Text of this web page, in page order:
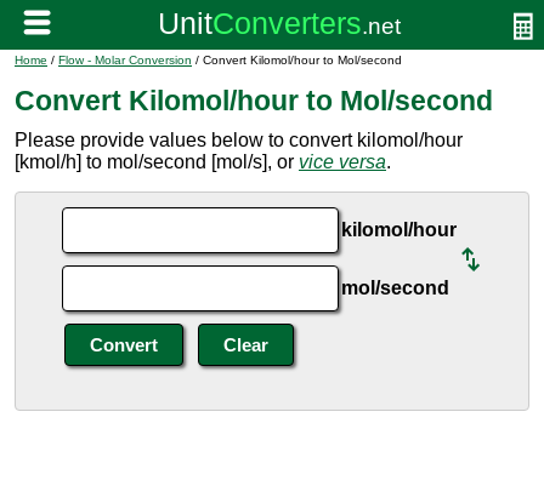
Home / Flow - Molar Conversion / Convert Kilomol/hour to Mol/second
Convert Kilomol/hour to Mol/second
Please provide values below to convert kilomol/hour
[kmol/h] to mol/second [mol/s], or vice versa.
kilomol/hour
mol/second